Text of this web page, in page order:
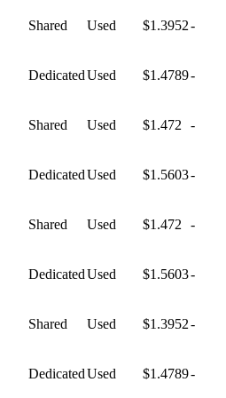
Shared Used $1.3952-
DedicatedUsed $1.4789-
Shared Used $1.472 -
DedicatedUsed $1.5603-
Shared Used $1.472 -
DedicatedUsed $1.5603-
Shared Used $1.3952-
DedicatedUsed $1.4789-